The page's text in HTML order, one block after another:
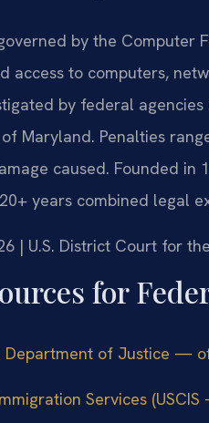
by the Computer
access to computers,
by federal
Maryland. Penalties
caused. Founded
years combined legal
| U.S. District Court for
for
Department of Justice —
Services